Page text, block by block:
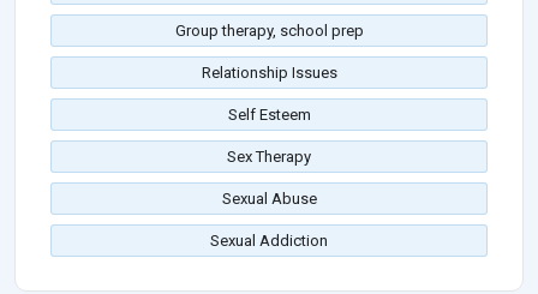
Group therapy, school prep
Relationship Issues
Self Esteem
Sex Therapy
Sexual Abuse
Sexual Addiction